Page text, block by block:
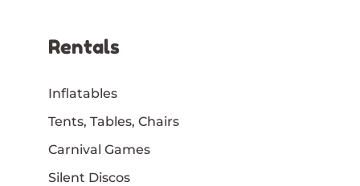
Rentals
Inflatables
Tents, Tables, Chairs
Carnival Games
Silent Discos